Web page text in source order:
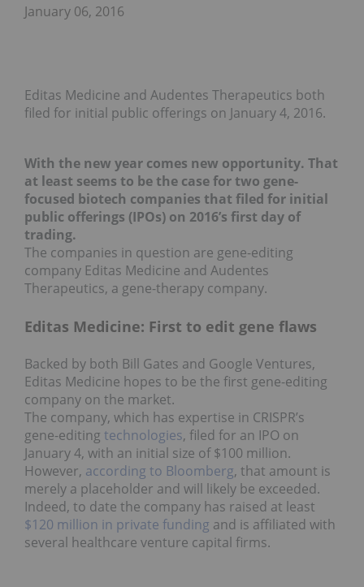
January 06, 2016
Editas Medicine and Audentes Therapeutics both
filed for initial public offerings on January 4, 2016.
With the new year comes new opportunity. That
at least seems to be the case for two gene-
focused biotech companies that filed for initial
public offerings (IPOs) on 2016’s first day of
trading.
The companies in question are gene-editing
company Editas Medicine and Audentes
Therapeutics, a gene-therapy company.
Editas Medicine: First to edit gene flaws
Backed by both Bill Gates and Google Ventures,
Editas Medicine hopes to be the first gene-editing
company on the market.
The company, which has expertise in CRISPR’s
gene-editing technologies, filed for an IPO on
January 4, with an initial size of $100 million.
However, according to Bloomberg, that amount is
merely a placeholder and will likely be exceeded.
Indeed, to date the company has raised at least
$120 million in private funding and is affiliated with
several healthcare venture capital firms.